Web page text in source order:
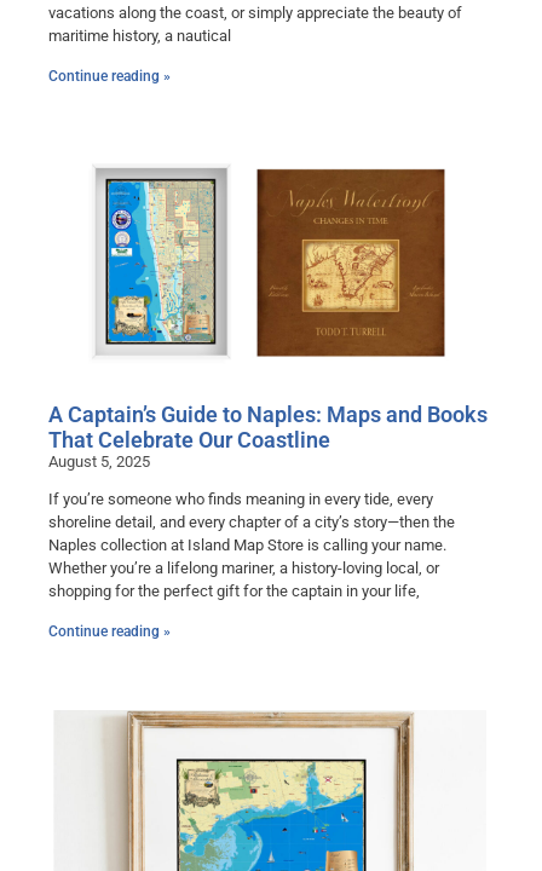
vacations along the coast, or simply appreciate the beauty of
maritime history, a nautical
Continue reading »
A Captain’s Guide to Naples: Maps and Books
That Celebrate Our Coastline
August 5, 2025
If you’re someone who finds meaning in every tide, every
shoreline detail, and every chapter of a city’s story—then the
Naples collection at Island Map Store is calling your name.
Whether you’re a lifelong mariner, a history-loving local, or
shopping for the perfect gift for the captain in your life,
Continue reading »